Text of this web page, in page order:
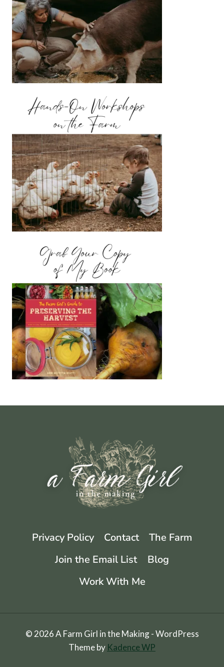
Privacy Policy Contact
The Farm
Join the Email List
Blog
Work With Me
© 2026 A Farm Girl in the Making - WordPress
Theme by Kadence WP